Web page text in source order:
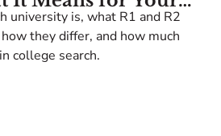
university is, what R1 and R2
they differ, and how much
college search.